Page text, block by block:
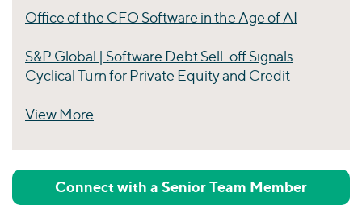
Office of the CFO Software in the Age of AI
S&P Global | Software Debt Sell-off Signals
Cyclical Turn for Private Equity and Credit
View More
Connect with a Senior Team Member